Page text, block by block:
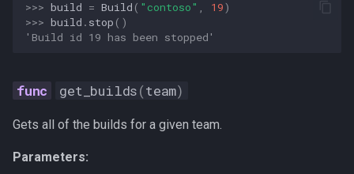
windows
>>> build = Build ( "contoso" 19)
>>> build . stop ()
'Build id 19 has been stopped'
get_builds(team)
Gets all of the builds for a given team.
Parameters: